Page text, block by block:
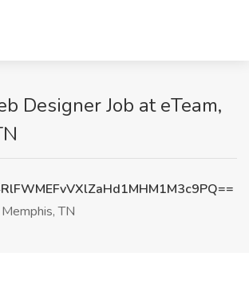
Designer Job at eTeam,
Memphis, TN